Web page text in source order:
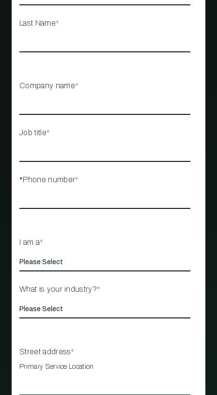
Last Name*
Company name*
Job title*
*Phone number*
I am a*
What is your industry?*
Street address*
Primary Service Location